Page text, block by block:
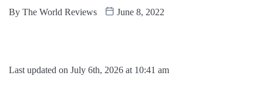
By The World Reviews June 8, 2022
Last updated on July 6th, 2026 at 10:41 am